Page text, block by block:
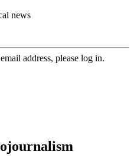
news
address, please log in.